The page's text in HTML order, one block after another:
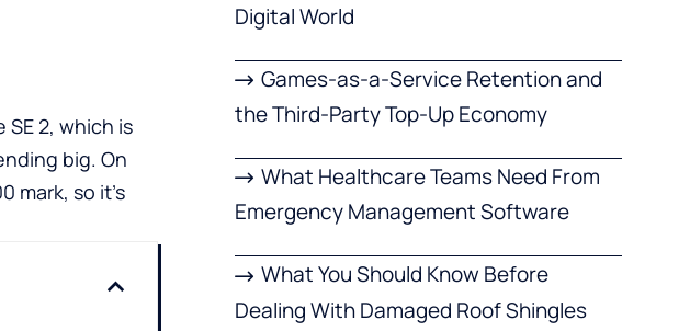
2, which is
big. On
mark, so it’s
Digital World
Games-as-a-Service Retention and
the Third-Party Top-Up Economy
What Healthcare Teams Need From
Emergency Management Software
What You Should Know Before
Dealing With Damaged Roof Shingles